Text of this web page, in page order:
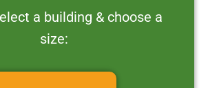
a building & choose a
size: